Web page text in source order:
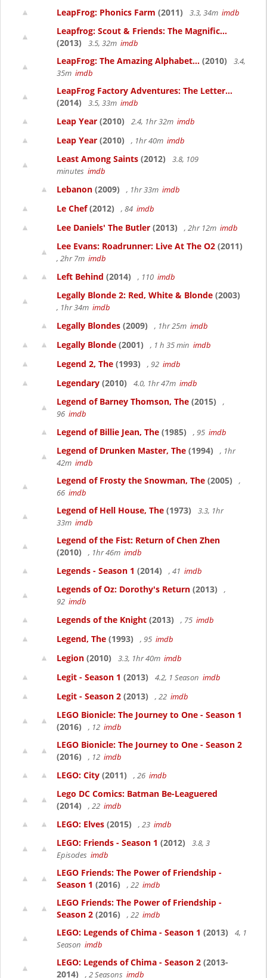
LeapFrog: Phonics Farm (2011) 3.3, 34m imdb
Leapfrog: Scout & Friends: The Magnific...
(2013)
3.5, 32m imdb
LeapFrog: The Amazing Alphabet... (2010)
3.4,
35m imdb
LeapFrog Factory Adventures: The Letter...
(2014)
3.5, 33m imdb
Leap Year (2010) 2.4, 1hr 32m imdb
Leap Year (2010) , 1hr 40m imdb
Least Among Saints (2012)
3.8, 109
minutes imdb
Lebanon (2009) , 1hr 33m imdb
Le Chef(2012) , 84 imdb
Lee Daniels' The Butler (2013) , 2hr 12m imdb
Lee Evans: Roadrunner: Live At The O2 (2011)
, 2hr 7m imdb
Left Behind (2014) , 110 imdb
Legally Blonde 2: Red, White & Blonde (2003)
, 1hr 34m imdb
Legally Blondes (2009) , 1hr 25m imdb
Legally Blonde (2001) , 1 h 35 min imdb
Legend 2, The (1993) , 92 imdb
Legendary (2010) 4.0, 1hr 47m imdb
Legend of Barney Thomson, The (2015)
,
96 imdb
Legend of Billie Jean, The (1985) , 95 imdb
Legend of Drunken Master, The (1994)
, 1hr
42m imdb
Legend of Frosty the Snowman, The (2005)
,
66 imdb
Legend of Hell House, The (1973)
3.3, 1hr
33m imdb
Legend of the Fist: Return of Chen Zhen
(2010)
, 1hr 46m imdb
Legends - Season 1 (2014) , 41 imdb
Legends of Oz: Dorothy's Return (2013)
,
92 imdb
Legends of the Knight (2013) , 75 imdb
Legend, The (1993) , 95 imdb
Legion (2010) 3.3, 1hr 40m imdb
Legit - Season 1 (2013) 4.2, 1 Season imdb
Legit - Season 2 (2013) , 22 imdb
LEGO Bionicle: The Journey to One - Season 1
(2016)
, 12 imdb
LEGO Bionicle: The Journey to One - Season 2
(2016)
, 12 imdb
LEGO: City (2011) , 26 imdb
Lego DC Comics: Batman Be-Leaguered
(2014)
, 22 imdb
LEGO: Elves (2015) , 23 imdb
LEGO: Friends - Season 1 (2012)
3.8, 3
Episodes imdb
LEGO Friends: The Power of Friendship -
Season 1 (2016) , 22 imdb
LEGO Friends: The Power of Friendship -
Season 2 (2016) , 22 imdb
LEGO: Legends of Chima - Season 1 (2013)
4, 1
Season imdb
LEGO: Legends of Chima - Season 2 (2013-
2014)
, 2 Seasons imdb